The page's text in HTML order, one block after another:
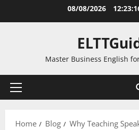
08/08/2026
Master Business English
Primary
Home Blog Why Teaching